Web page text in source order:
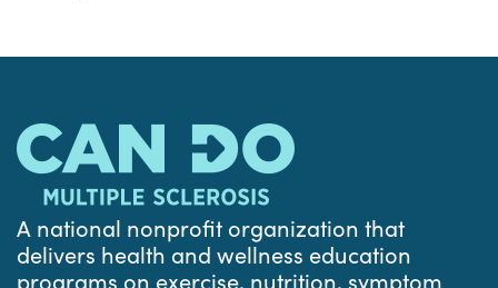
A national nonprofit organization that
delivers health and wellness education
programs on exercise, nutrition, symptom